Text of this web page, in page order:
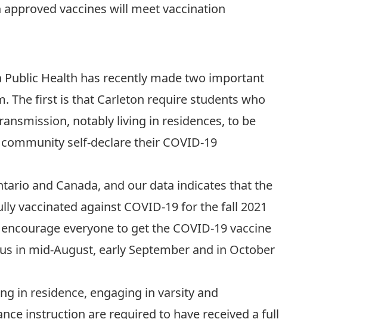
vaccines will meet vaccination
Health has recently made two important
The first is that Carleton require students who
notably living in residences, to be
self-declare their COVID-19
and Canada, and our data indicates that the
vaccinated against COVID-19 for the fall 2021
everyone to get the COVID-19 vaccine
in mid-August, early September and in October
in residence, engaging in varsity and
instruction are required to have received a full